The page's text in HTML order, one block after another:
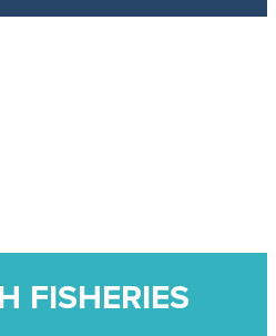
FISHERIES